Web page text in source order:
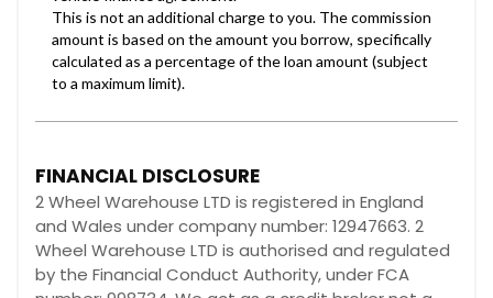
FINANCIAL DISCLOSURE
2 Wheel Warehouse LTD is registered in England
and Wales under company number: 12947663. 2
Wheel Warehouse LTD is authorised and regulated
by the Financial Conduct Authority, under FCA